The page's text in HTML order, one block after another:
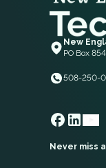
New
PO Box
508-250-
Never miss